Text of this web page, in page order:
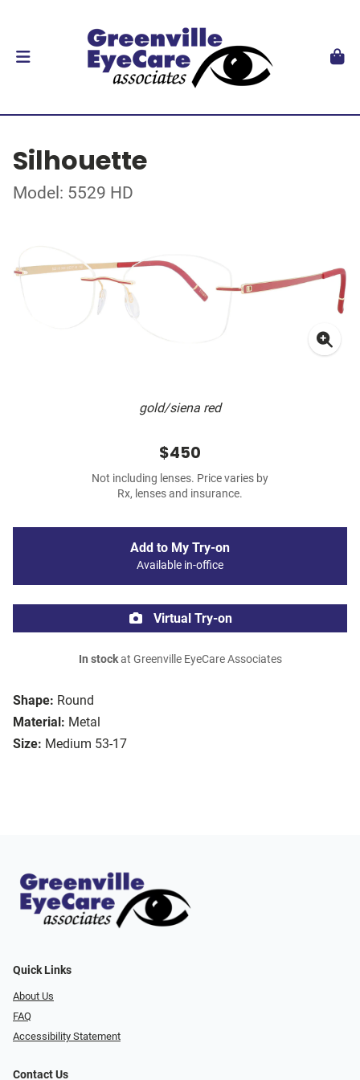
Silhouette
Model: 5529 HD
gold/siena red
Shape: Round
Material: Metal
Size: Medium 53-17
$450
Not including lenses. Price varies by
Rx, lenses and insurance.
Add to My Try-on
Available in-office
Virtual Try-on
In stockat Greenville EyeCare Associates
Quick Links
About Us
FAQ
Accessibility Statement
Contact Us